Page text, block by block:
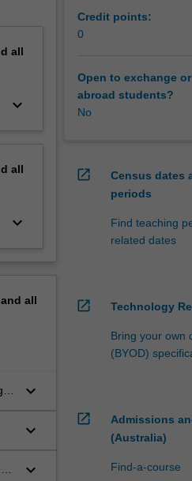
all
keyboard_arrow_down
all
keyboard_arrow_down
all
in
keyboard_arrow_down
keyboard_arrow_down
keyboard_arrow_down
Credit points:
0
Open to exchange
abroad students?
No
open_in_new
Census dates
periods
Find teaching
related dates
open_in_new Technology
Bring your own
(BYOD)
open_in_new
Admissions
(Australia)
Find-a-course